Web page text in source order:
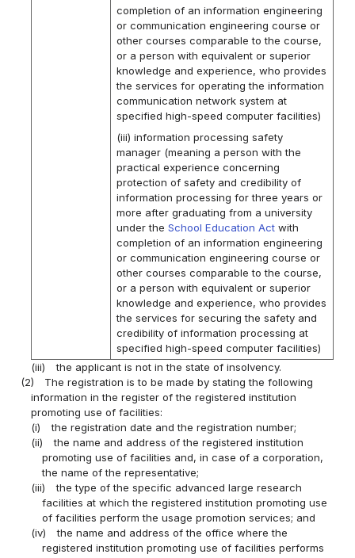
completion of an information engineering
or communication engineering course or
other courses comparable to the course,
or a person with equivalent or superior
knowledge and experience, who provides
the services for operating the information
communication network system at
specified high-speed computer facilities)
(iii) information processing safety
manager (meaning a person with the
practical experience concerning
protection of safety and credibility of
information processing for three years or
more after graduating from a university
under theSchool Education Act with
completion of an information engineering
or communication engineering course or
other courses comparable to the course,
or a person with equivalent or superior
knowledge and experience, who provides
the services for securing the safety and
credibility of information processing at
specified high-speed computer facilities)
(iii)
the applicant is not in the state of insolvency.
(2)
The registration is to be made by stating the following
information in the register of the registered institution
promoting use of facilities:
(i)
the registration date and the registration number;
(ii)
the name and address of the registered institution
promoting use of facilities and, in case of a corporation,
the name of the representative;
(iii)
the type of the specific advanced large research
facilities at which the registered institution promoting use
of facilities perform the usage promotion services; and
(iv)
the name and address of the office where the
registered institution promoting use of facilities performs